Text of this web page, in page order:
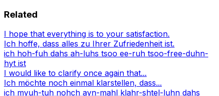
Related
I hope that everything is to your satisfaction.
Ich hoffe, dass alles zu Ihrer Zufriedenheit ist.
ich hoh-fuh dahs ah-luhs tsoo ee-ruh tsoo-free-duhn-
hyt ist
I would like to clarify once again that...
Ich möchte noch einmal klarstellen, dass...
ich myuh-tuh nohch ayn-mahl klahr-shtel-luhn dahs